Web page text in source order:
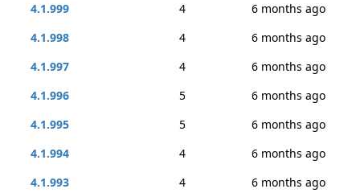
4.1.999
4
6 months ago
4.1.998
4
6 months ago
4.1.997
4
6 months ago
4.1.996
5
6 months ago
4.1.995
5
6 months ago
4.1.994
4
6 months ago
4.1.993
4
6 months ago